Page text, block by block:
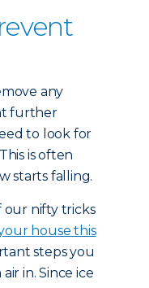
any
further
to look for
is often
starts falling.
our nifty tricks
house this
steps you
in. Since ice